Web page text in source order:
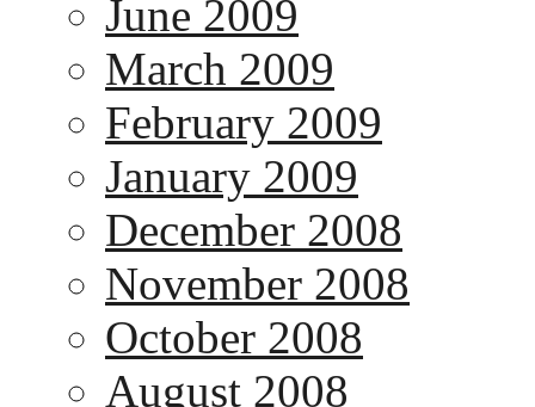
June 2009
March 2009
February 2009
January 2009
December 2008
November 2008
October 2008
August 2008